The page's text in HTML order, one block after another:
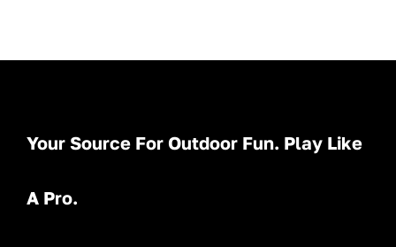
Your Source For Outdoor Fun. Play Like
A Pro.